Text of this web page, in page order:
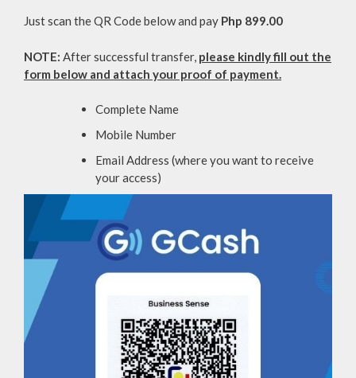
Just scan the QR Code below and pay Php 899.00
NOTE: After successful transfer, please kindly fill out the
form below and attach your proof of payment.
Complete Name
Mobile Number
Email Address (where you want to receive
your access)